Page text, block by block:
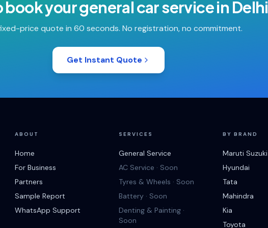
book yourgeneral car servicein Delhi
price quote in 60 seconds. No registration, no commitment.
Get Instant Quote
ABOUT
Home
For Business
Partners
Sample Report
WhatsApp Support
SERVICES
General Service
AC Service · Soon
Tyres & Wheels · Soon
Battery · Soon
Denting & Painting ·
Soon
BY BRAND
Maruti Suzuki
Hyundai
Tata
Mahindra
Kia
Toyota